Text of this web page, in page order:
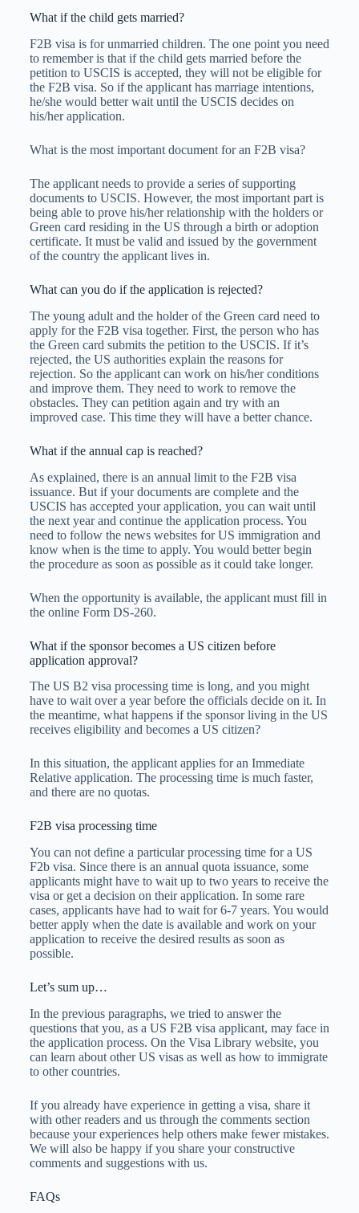
What if the child gets married?
F2B visa is for unmarried children. The one point you need
to remember is that if the child gets married before the
petition to USCIS is accepted, they will not be eligible for
the F2B visa. So if the applicant has marriage intentions,
he/she would better wait until the USCIS decides on
his/her application.
What is the most important document for an F2B visa?
The applicant needs to provide a series of supporting
documents to USCIS. However, the most important part is
being able to prove his/her relationship with the holders or
Green card residing in the US through a birth or adoption
certificate. It must be valid and issued by the government
of the country the applicant lives in.
What can you do if the application is rejected?
The young adult and the holder of the Green card need to
apply for the F2B visa together. First, the person who has
the Green card submits the petition to the USCIS. If it’s
rejected, the US authorities explain the reasons for
rejection. So the applicant can work on his/her conditions
and improve them. They need to work to remove the
obstacles. They can petition again and try with an
improved case. This time they will have a better chance.
What if the annual cap is reached?
As explained, there is an annual limit to the F2B visa
issuance. But if your documents are complete and the
USCIS has accepted your application, you can wait until
the next year and continue the application process. You
need to follow the news websites for US immigration and
know when is the time to apply. You would better begin
the procedure as soon as possible as it could take longer.
When the opportunity is available, the applicant must fill in
the online Form DS-260.
What if the sponsor becomes a US citizen before
application approval?
The US B2 visa processing time is long, and you might
have to wait over a year before the officials decide on it. In
the meantime, what happens if the sponsor living in the US
receives eligibility and becomes a US citizen?
In this situation, the applicant applies for an Immediate
Relative application. The processing time is much faster,
and there are no quotas.
F2B visa processing time
You can not define a particular processing time for a US
F2b visa. Since there is an annual quota issuance, some
applicants might have to wait up to two years to receive the
visa or get a decision on their application. In some rare
cases, applicants have had to wait for 6-7 years. You would
better apply when the date is available and work on your
application to receive the desired results as soon as
possible.
Let’s sum up…
In the previous paragraphs, we tried to answer the
questions that you, as a US F2B visa applicant, may face in
the application process. On the Visa Library website, you
can learn about other US visas as well as how to immigrate
to other countries.
If you already have experience in getting a visa, share it
with other readers and us through the comments section
because your experiences help others make fewer mistakes.
We will also be happy if you share your constructive
comments and suggestions with us.
FAQs